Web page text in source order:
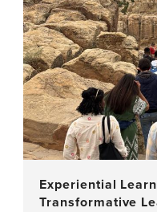
About
Human
Rights
and
Dementia
Experiential
Transformative